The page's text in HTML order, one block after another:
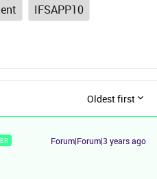
IFSAPP10
Oldest first
Forum|Forum|3 years ago